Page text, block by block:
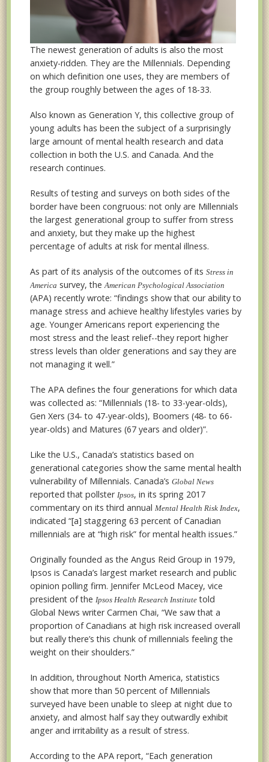
The newest generation of adults is also the most
anxiety-ridden. They are the Millennials. Depending
on which definition one uses, they are members of
the group roughly between the ages of 18-33.
Also known as Generation Y, this collective group of
young adults has been the subject of a surprisingly
large amount of mental health research and data
collection in both the U.S. and Canada. And the
research continues.
Results of testing and surveys on both sides of the
border have been congruous: not only are Millennials
the largest generational group to suffer from stress
and anxiety, but they make up the highest
percentage of adults at risk for mental illness.
As part of its analysis of the outcomes of itsStress in
America survey, theAmerican Psychological Association
(APA) recently wrote: “findings show that our ability to
manage stress and achieve healthy lifestyles varies by
age. Younger Americans report experiencing the
most stress and the least relief--they report higher
stress levels than older generations and say they are
not managing it well.”
The APA defines the four generations for which data
was collected as: “Millennials (18- to 33-year-olds),
Gen Xers (34- to 47-year-olds), Boomers (48- to 66-
year-olds) and Matures (67 years and older)”.
Like the U.S., Canada’s statistics based on
generational categories show the same mental health
vulnerability of Millennials. Canada’sGlobal News
reported that pollster Ipsos, in its spring 2017
commentary on its third annual Mental Health Risk Index,
indicated “[a] staggering 63 percent of Canadian
millennials are at “high risk” for mental health issues.”
Originally founded as the Angus Reid Group in 1979,
Ipsos is Canada’s largest market research and public
opinion polling firm. Jennifer McLeod Macey, vice
president of the Ipsos Health Research Institute told
Global News writer Carmen Chai, “We saw that a
proportion of Canadians at high risk increased overall
but really there’s this chunk of millennials feeling the
weight on their shoulders.”
In addition, throughout North America, statistics
show that more than 50 percent of Millennials
surveyed have been unable to sleep at night due to
anxiety, and almost half say they outwardly exhibit
anger and irritability as a result of stress.
According to the APA report, “Each generation